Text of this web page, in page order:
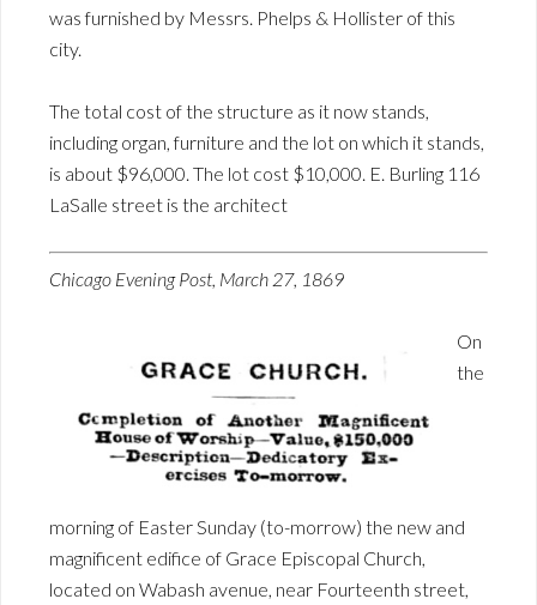
was furnished by Messrs. Phelps & Hollister of this
city.
The total cost of the structure as it now stands,
including organ, furniture and the lot on which it stands,
is about $96,000. The lot cost $10,000. E. Burling 116
LaSalle street is the architect
Chicago Evening Post, March 27, 1869
On
the
morning of Easter Sunday (to-morrow) the new and
magnificent edifice of Grace Episcopal Church,
located on Wabash avenue, near Fourteenth street,